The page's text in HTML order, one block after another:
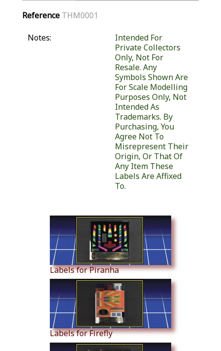
Reference THM0001
Notes:
Intended For
Private Collectors
Only, Not For
Resale. Any
Symbols Shown Are
For Scale Modelling
Purposes Only, Not
Intended As
Trademarks. By
Purchasing, You
Agree Not To
Misrepresent Their
Origin, Or That Of
Any Item These
Labels Are Affixed
To.
Labels for Piranha
Labels for Firefly